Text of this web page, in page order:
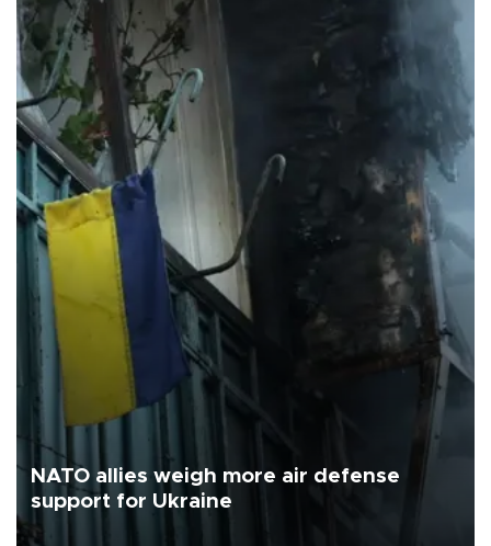
NATO allies weigh more air defense
support for Ukraine